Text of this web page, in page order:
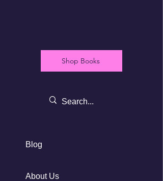
Shop Books
Blog
About Us